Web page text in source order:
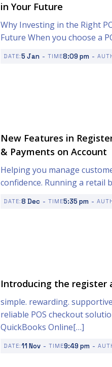
in Your Future
Why Investing in the Right
Future When you choose a
DATE:5 Jan - TIME8:09 pm -
New Features in
& Payments on Account
Helping you manage
confidence. Running a retail
DATE:8 Dec - TIME5:35 pm -
Introducing the register
simple. rewarding.
reliable POS checkout
QuickBooks Online[…]
DATE:11 Nov - TIME9:49 pm -